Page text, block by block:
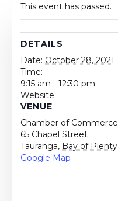
This event has passed.
DETAILS
Date: October 28, 2021
Time:
9:15 am - 12:30 pm
Website:
VENUE
Chamber of Commerce
65 Chapel Street
Tauranga, Bay of Plenty
Google Map